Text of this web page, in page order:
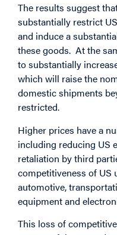
The results suggest
substantially restrict
and induce a
these goods. At the
to substantially
which will raise the
domestic shipments
restricted.
Higher prices have a
including reducing US
retaliation by third
competitiveness of US
automotive,
equipment and
This loss of